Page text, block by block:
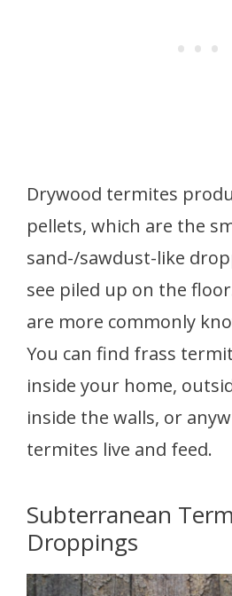
Drywood termites
pellets, which are the
sand-/sawdust-like
see piled up on the
are more commonly
You can find frass
inside your home,
inside the walls, or
termites live and feed.
Subterranean
Droppings